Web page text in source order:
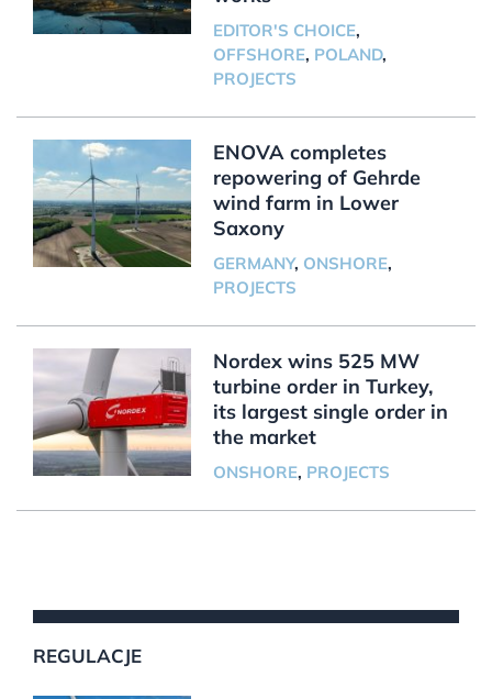
EDITOR'S CHOICE,
OFFSHORE, POLAND,
PROJECTS
ENOVA completes
repowering of Gehrde
wind farm in Lower
Saxony
GERMANY, ONSHORE,
PROJECTS
Nordex wins 525 MW
turbine order in Turkey,
its largest single order in
the market
ONSHORE, PROJECTS
REGULACJE